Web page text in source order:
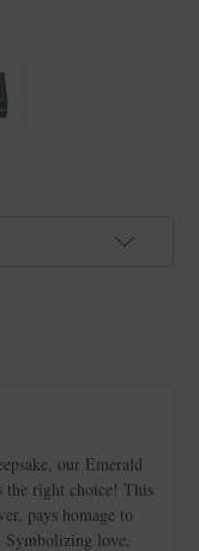
our Emerald
the right choice! This
pays homage to
love,